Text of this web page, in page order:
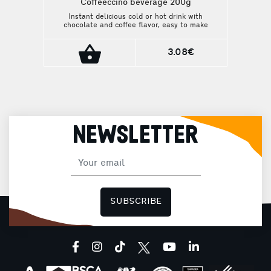
Coffeeccino beverage 200g
Instant delicious cold or hot drink with
chocolate and coffee flavor, easy to make
3.08€
NEWSLETTER
SUBSCRIBE
facebookinstagram
tiktok youtubelinkedin